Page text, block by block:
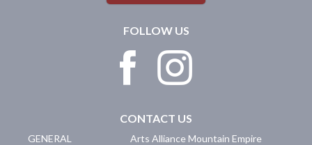
FOLLOW US
CONTACT US
GENERAL
Arts Alliance Mountain Empire